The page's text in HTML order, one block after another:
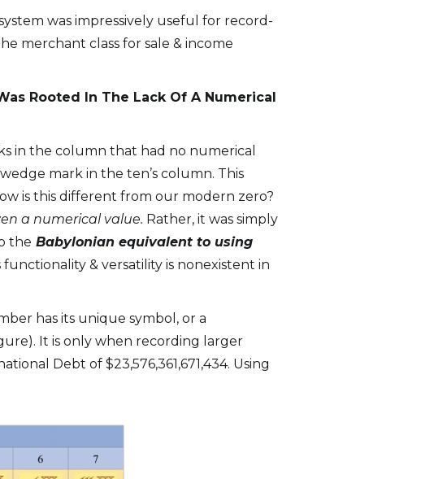
was impressively useful for record-
merchant class for sale & income
Rooted In The Lack Of A Numerical
in the column that had no numerical
mark in the ten’s column. This
is this different from our modern zero?
a numerical value. Rather, it was simply
the Babylonian equivalent to using
& versatility is nonexistent in
has its unique symbol, or a
It is only when recording larger
Debt of $23,576,361,671,434. Using